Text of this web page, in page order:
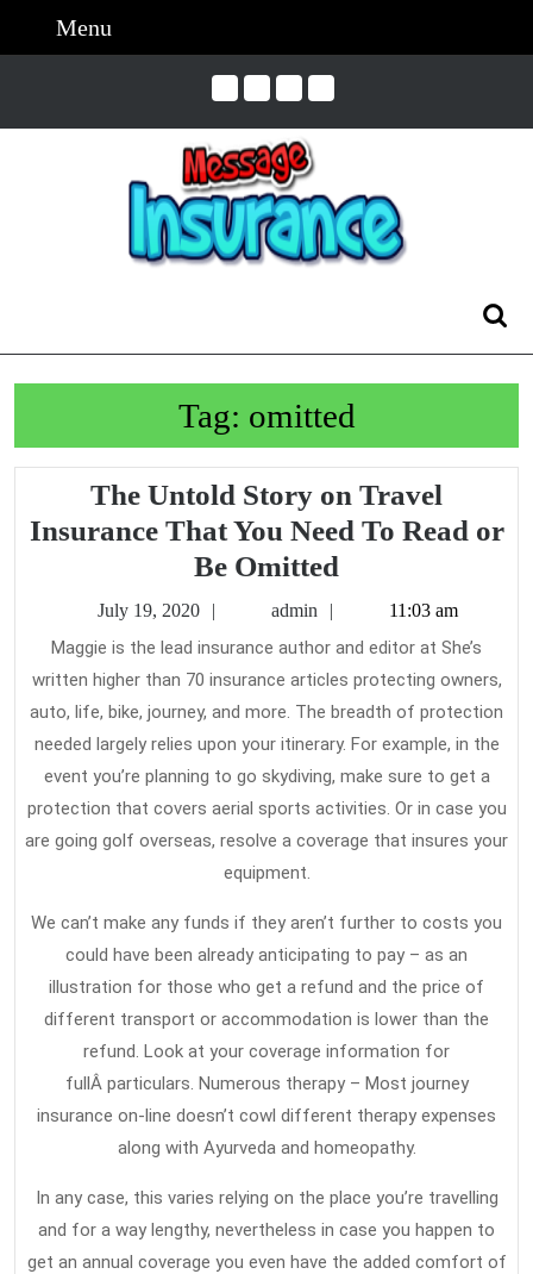
Menu
Tag: omitted
The Untold Story on Travel
Insurance That You Need To Read or
Be Omitted
Untold
Story
on
Travel
Insurance
That
You
Need
Read
or
Be
Omitted
July 19, 2020 admin 11:03 am
Maggie is the lead insurance author and editor at She’s
written higher than 70 insurance articles protecting owners,
auto, life, bike, journey, and more. The breadth of protection
needed largely relies upon your itinerary. For example, in the
event you’re planning to go skydiving, make sure to get a
protection that covers aerial sports activities. Or in case you
are going golf overseas, resolve a coverage that insures your
equipment.
We can’t make any funds if they aren’t further to costs you
could have been already anticipating to pay – as an
illustration for those who get a refund and the price of
different transport or accommodation is lower than the
refund. Look at your coverage information for
fullÂ particulars. Numerous therapy – Most journey
insurance on-line doesn’t cowl different therapy expenses
along with Ayurveda and homeopathy.
In any case, this varies relying on the place you’re travelling
and for a way lengthy, nevertheless in case you happen to
get an annual coverage you even have the added comfort of